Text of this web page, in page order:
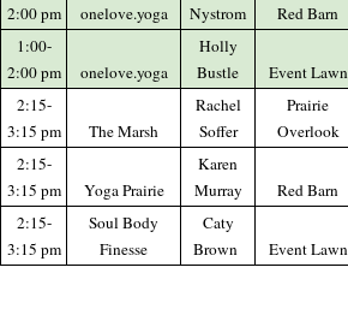
2:00 pm
onelove.yoga
Nystrom
Red Barn
1:00-
2:00 pm
onelove.yoga
Holly
Bustle
Event Lawn
2:15-
3:15 pm
The Marsh
Rachel
Soffer
Prairie
Overlook
2:15-
3:15 pm
Yoga Prairie
Karen
Murray
Red Barn
2:15-
3:15 pm
Soul Body
Finesse
Caty
Brown
Event Lawn